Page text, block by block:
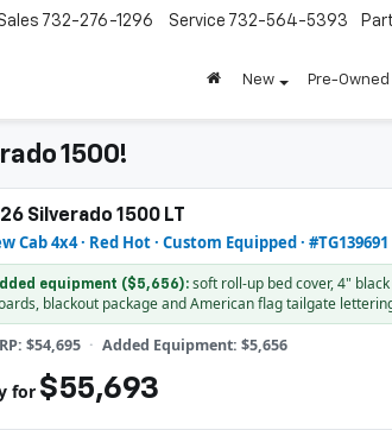
732-276-1296 Service 732-564-5393
New Pre-Owned
1500!
Silverado 1500 LT
Cab 4x4 · Red Hot · Custom Equipped · #TG139691
equipment ($5,656): soft roll-up bed cover, 4"
blackout package and American flag tailgate
$54,695 Added Equipment: $5,656
for $55,693